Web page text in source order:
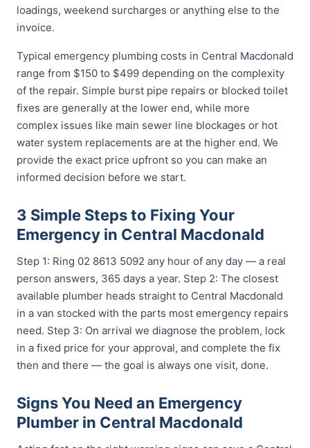
loadings, weekend surcharges or anything else to the
invoice.
Typical emergency plumbing costs in Central Macdonald
range from $150 to $499 depending on the complexity
of the repair. Simple burst pipe repairs or blocked toilet
fixes are generally at the lower end, while more
complex issues like main sewer line blockages or hot
water system replacements are at the higher end. We
provide the exact price upfront so you can make an
informed decision before we start.
3 Simple Steps to Fixing Your
Emergency in Central Macdonald
Step 1: Ring 02 8613 5092 any hour of any day — a real
person answers, 365 days a year. Step 2: The closest
available plumber heads straight to Central Macdonald
in a van stocked with the parts most emergency repairs
need. Step 3: On arrival we diagnose the problem, lock
in a fixed price for your approval, and complete the fix
then and there — the goal is always one visit, done.
Signs You Need an Emergency
Plumber in Central Macdonald